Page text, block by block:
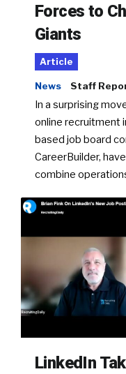
Forces to
Giants
Article
News Staff
In a surprising
online recruitment
based job board
CareerBuilder,
combine
LinkedIn